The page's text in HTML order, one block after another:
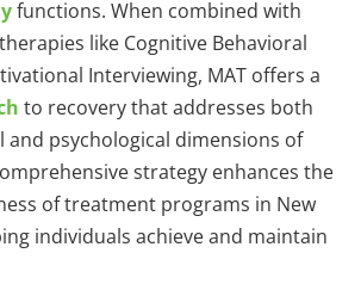
functions. When combined with
like Cognitive Behavioral
Interviewing, MAT offers a
to recovery that addresses both
and psychological dimensions of
strategy enhances the
of treatment programs in New
individuals achieve and maintain